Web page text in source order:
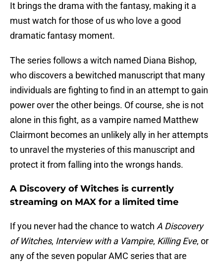
It brings the drama with the fantasy, making it a
must watch for those of us who love a good
dramatic fantasy moment.
The series follows a witch named Diana Bishop,
who discovers a bewitched manuscript that many
individuals are fighting to find in an attempt to gain
power over the other beings. Of course, she is not
alone in this fight, as a vampire named Matthew
Clairmont becomes an unlikely ally in her attempts
to unravel the mysteries of this manuscript and
protect it from falling into the wrongs hands.
A Discovery of Witches is currently
streaming on MAX for a limited time
If you never had the chance to watch A Discovery
of Witches, Interview with a Vampire, Killing Eve, or
any of the seven popular AMC series that are